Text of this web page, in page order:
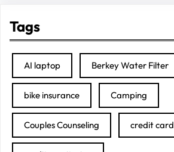
Tags
AI laptop Berkey Water Filter
bike insurance Camping
Couples Counseling credit card